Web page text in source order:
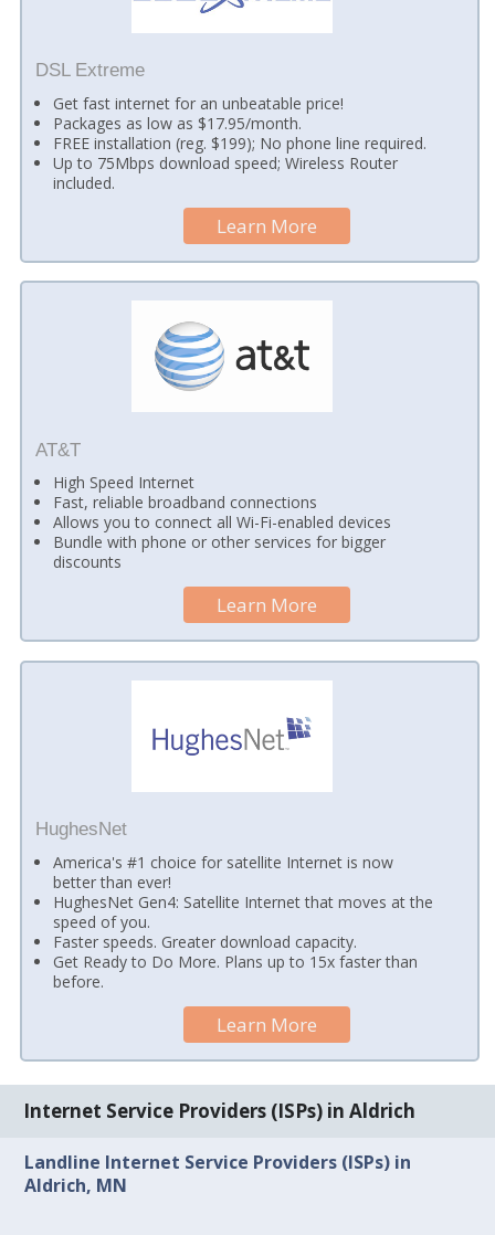
DSL Extreme
Get fast internet for an unbeatable price!
Packages as low as $17.95/month.
FREE installation (reg. $199); No phone line required.
Up to 75Mbps download speed; Wireless Router
included.
Learn More
AT&T
High Speed Internet
Fast, reliable broadband connections
Allows you to connect all Wi-Fi-enabled devices
Bundle with phone or other services for bigger
discounts
Learn More
HughesNet
America's #1 choice for satellite Internet is now
better than ever!
HughesNet Gen4: Satellite Internet that moves at the
speed of you.
Faster speeds. Greater download capacity.
Get Ready to Do More. Plans up to 15x faster than
before.
Learn More
Internet Service Providers (ISPs) in Aldrich
Landline Internet Service Providers (ISPs) in
Aldrich, MN